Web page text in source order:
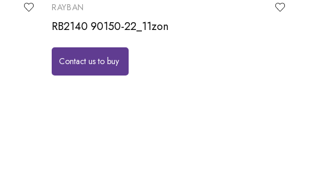
RAYBAN
RB2140 90150-22_11zon
Contact us to buy